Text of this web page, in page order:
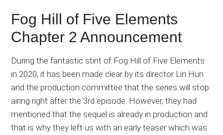
Fog Hill of Five Elements
Chapter 2 Announcement
During the fantastic stint of Fog Hill of Five Elements
in 2020, it has been made clear by its director Lin Hun
and the production committee that the series will stop
airing right after the 3rd episode. However, they had
mentioned that the sequel is already in production and
that is why they left us with an early teaser which was